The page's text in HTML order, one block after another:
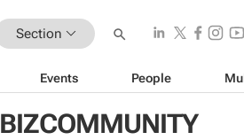
Section
Events People